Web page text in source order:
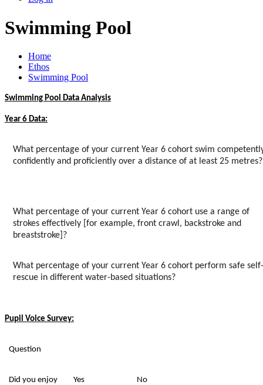
Swimming Pool
Home
Ethos
Swimming Pool
Swimming Pool Data Analysis
Year 6 Data:
What percentage of your current Year 6 cohort swim
confidently and proficiently over a distance of at least 25 metres?
What percentage of your current Year 6 cohort use a range of
strokes effectively [for example, front crawl, backstroke and
breaststroke]?
What percentage of your current Year 6 cohort perform safe self-
rescue in different water-based situations?
Pupil Voice Survey:
Question
Did you enjoy
Yes No